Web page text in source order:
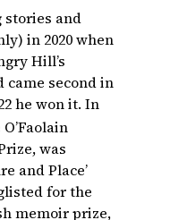
stories and
in 2020 when
Hill’s
came second in
he won it. In
was
and Place’
for the
memoir prize,